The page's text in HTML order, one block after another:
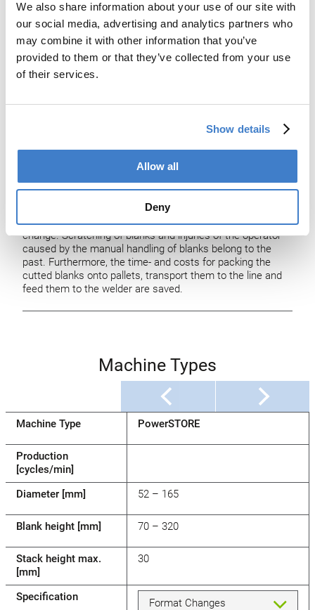
We also share information about your use of our site with
our social media, advertising and analytics partners who
may combine it with other information that you’ve
provided to them or that they’ve collected from your use
of their services.
Show details
Allow all
Deny
It has been designed to reduce line downtime in such lines
through a blank feeding unit. With PowerSTORE you are
back in production within shortest time after a format-
change. Scratching of blanks and injuries of the operator
caused by the manual handling of blanks belong to the
past. Furthermore, the time- and costs for packing the
cutted blanks onto pallets, transport them to the line and
feed them to the welder are saved.
Machine Types
Machine Type
Production
[cycles/min]
Diameter [mm]
Blank height [mm]
Stack height max.
[mm]
Specification
PowerSTORE
52 – 165
70 – 320
30
Format Changes